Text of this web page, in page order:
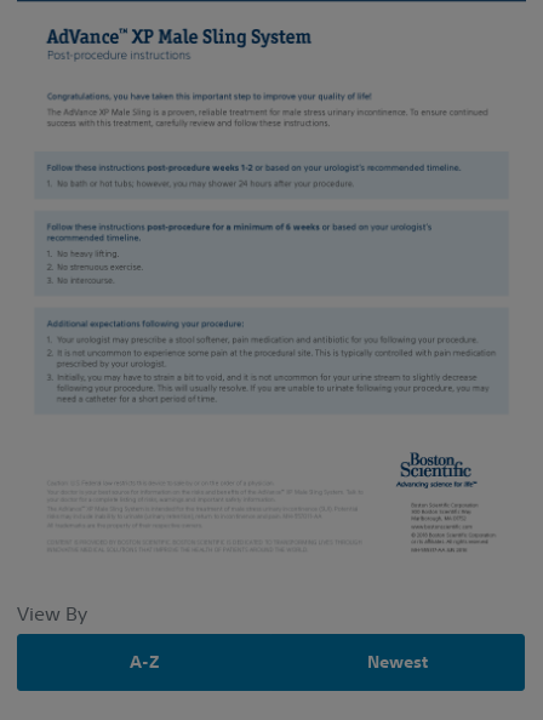
View By
A-Z Newest